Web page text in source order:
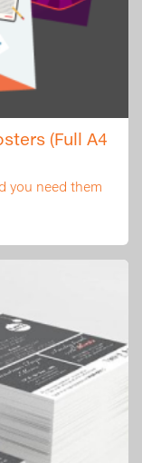
(Full A4
you need them